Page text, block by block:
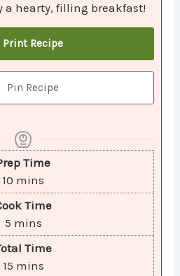
a hearty, filling breakfast!
Print Recipe
Pin Recipe
Time
10 mins
Time
5 mins
Time
15 mins